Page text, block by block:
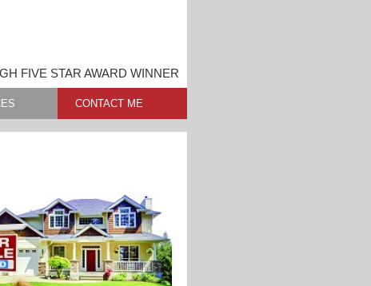
FIVE STAR AWARD WINNER
CONTACT ME